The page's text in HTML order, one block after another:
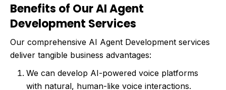
Benefits of Our AI Agent
Development Services
Our comprehensive AI Agent Development services
deliver tangible business advantages:
We can develop AI-powered voice platforms
with natural, human-like voice interactions.